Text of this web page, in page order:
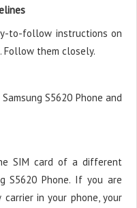
to-follow instructions on
them closely.
S5620 Phone and
SIM card of a different
S5620 Phone. If you are
in your phone, your